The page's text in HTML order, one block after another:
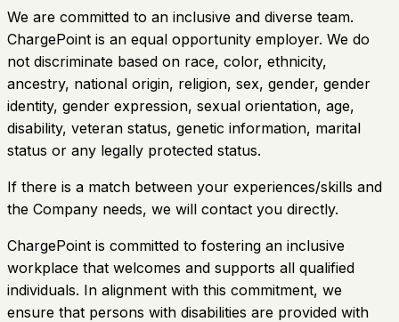
We are committed to an inclusive and diverse team.
ChargePoint is an equal opportunity employer. We do
not discriminate based on race, color, ethnicity,
ancestry, national origin, religion, sex, gender, gender
identity, gender expression, sexual orientation, age,
disability, veteran status, genetic information, marital
status or any legally protected status.
If there is a match between your experiences/skills and
the Company needs, we will contact you directly.
ChargePoint is committed to fostering an inclusive
workplace that welcomes and supports all qualified
individuals. In alignment with this commitment, we
ensure that persons with disabilities are provided with